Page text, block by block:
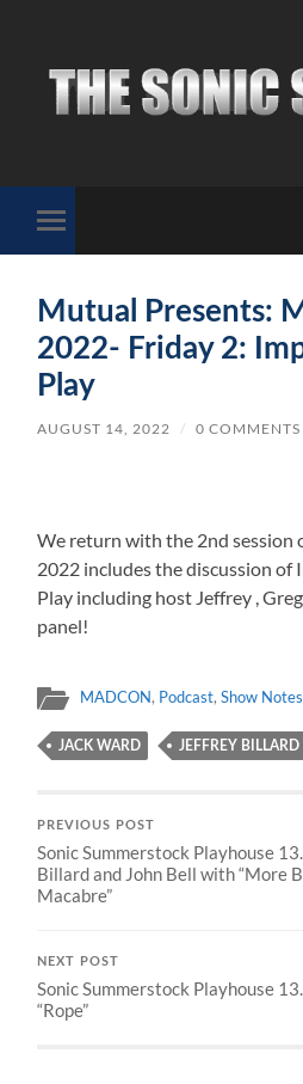
Toggle
mobile
Mutual Presents:
2022- Friday 2:
Play
AUGUST 14, 2022 / 0 COMMENTS
We return with the 2nd session
2022 includes the discussion of
Play including host Jeffrey ,
panel!
MADCON, Podcast,Show Notes
JACK WARD JEFFREY BILLARD
PREVIOUS POST
Sonic Summerstock Playhouse
Billard and John Bell with “More
Macabre”
NEXT POST
Sonic Summerstock Playhouse
“Rope”